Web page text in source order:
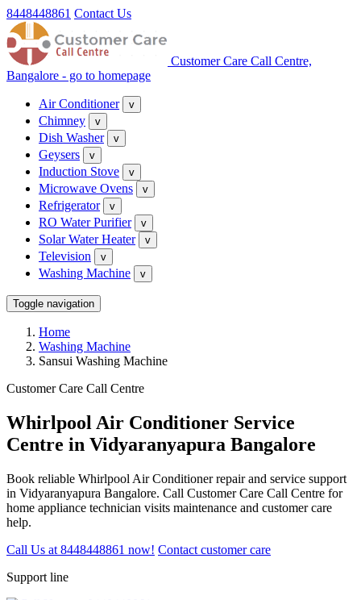
8448448861 Contact Us
Customer Care Call Centre,
Bangalore - go to homepage
Air Conditioner v
Chimney v
Dish Washer v
Geysers v
Induction Stove v
Microwave Ovens v
Refrigerator v
RO Water Purifier v
Solar Water Heater v
Television v
Washing Machine v
Toggle navigation
Home
Washing Machine
Sansui Washing Machine
Customer Care Call Centre
Whirlpool Air Conditioner Service
Centre in Vidyaranyapura Bangalore
Book reliable Whirlpool Air Conditioner repair and service support
in Vidyaranyapura Bangalore. Call Customer Care Call Centre for
home appliance technician visits maintenance and customer care
help.
Call Us at 8448448861 now! Contact customer care
Support line